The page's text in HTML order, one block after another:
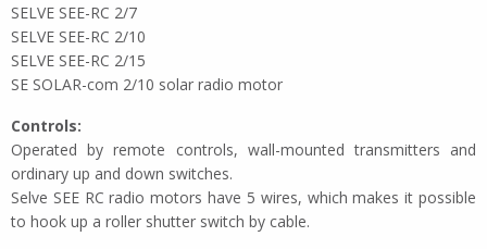
SELVE SEE-RC 2/7
SELVE SEE-RC 2/10
SELVE SEE-RC 2/15
SE SOLAR-com 2/10 solar radio motor
Controls:
Operated by remote controls, wall-mounted transmitters and
ordinary up and down switches.
Selve SEE RC radio motors have 5 wires, which makes it possible
to hook up a roller shutter switch by cable.